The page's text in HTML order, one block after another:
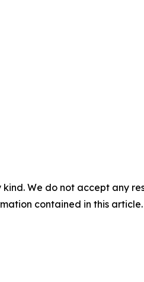
We do not accept any
contained in this